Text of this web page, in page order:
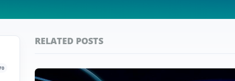
RELATED POSTS
Featured